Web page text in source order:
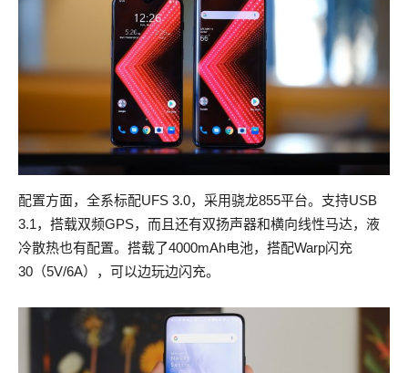
配置方面，全系标配UFS 3.0，采用骁龙855平台。支持USB
3.1，搭载双频GPS，而且还有双扬声器和横向线性马达，液
冷散热也有配置。搭载了4000mAh电池，搭配Warp闪充
30（5V/6A），可以边玩边闪充。